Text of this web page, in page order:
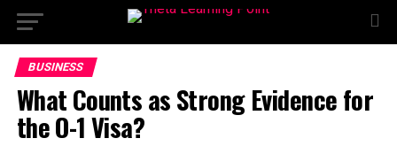
BUSINESS
What Counts as Strong Evidence for
the O-1 Visa?